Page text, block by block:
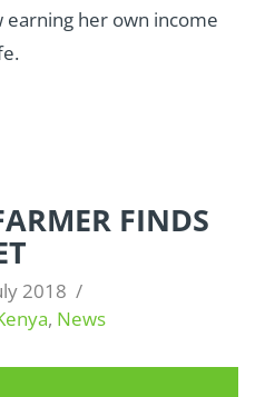
earning her own income
FINDS
2018
, News